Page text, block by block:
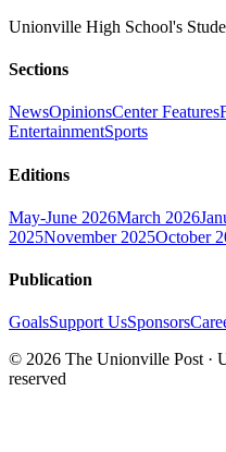
Unionville High School's
Sections
NewsOpinionsCenter Features
EntertainmentSports
Editions
May-June 2026March 2026
2025November 2025October
Publication
GoalsSupport UsSponsors
© 2026 The Unionville Post ·
reserved